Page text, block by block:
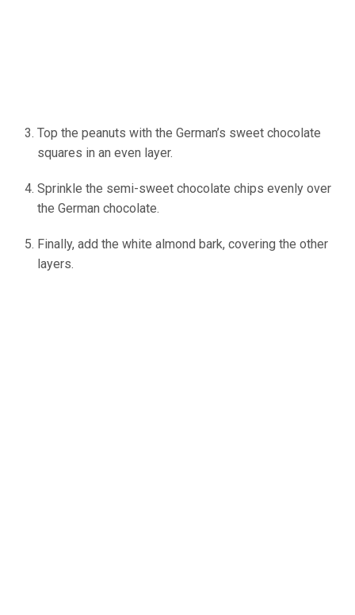
Top the peanuts with the German’s sweet chocolate
squares in an even layer.
Sprinkle the semi-sweet chocolate chips evenly over
the German chocolate.
Finally, add the white almond bark, covering the other
layers.